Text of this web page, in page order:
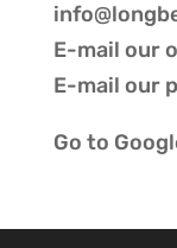
E-mail our
E-mail our
Go to